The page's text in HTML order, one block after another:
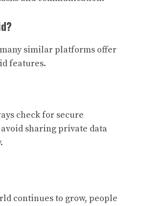
similar platforms offer
features.
check for secure
sharing private data
continues to grow, people